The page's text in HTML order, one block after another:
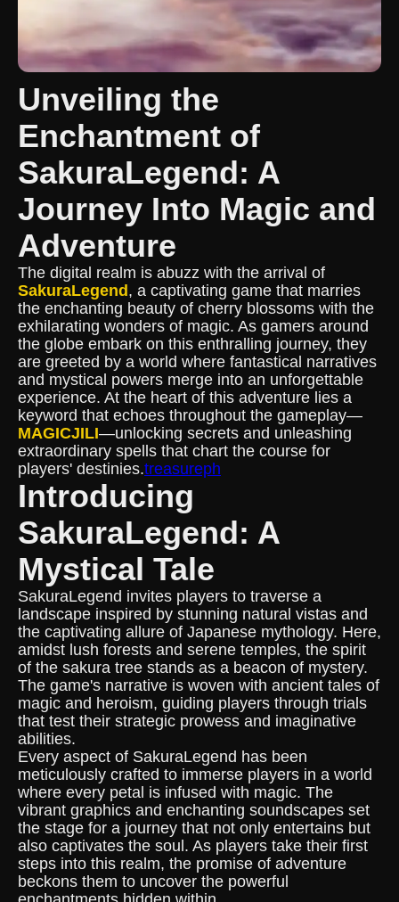
Unveiling the
Enchantment of
SakuraLegend: A
Journey Into Magic and
Adventure
The digital realm is abuzz with the arrival of
SakuraLegend , a captivating game that marries
the enchanting beauty of cherry blossoms with the
exhilarating wonders of magic. As gamers around
the globe embark on this enthralling journey, they
are greeted by a world where fantastical narratives
and mystical powers merge into an unforgettable
experience. At the heart of this adventure lies a
keyword that echoes throughout the gameplay—
MAGICJILI—unlocking secrets and unleashing
extraordinary spells that chart the course for
players' destinies.treasureph
Introducing
SakuraLegend: A
Mystical Tale
SakuraLegend invites players to traverse a
landscape inspired by stunning natural vistas and
the captivating allure of Japanese mythology. Here,
amidst lush forests and serene temples, the spirit
of the sakura tree stands as a beacon of mystery.
The game's narrative is woven with ancient tales of
magic and heroism, guiding players through trials
that test their strategic prowess and imaginative
abilities.
Every aspect of SakuraLegend has been
meticulously crafted to immerse players in a world
where every petal is infused with magic. The
vibrant graphics and enchanting soundscapes set
the stage for a journey that not only entertains but
also captivates the soul. As players take their first
steps into this realm, the promise of adventure
beckons them to uncover the powerful